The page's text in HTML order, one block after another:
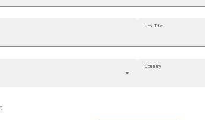
Job Title
Country